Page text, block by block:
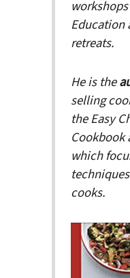
Education
retreats.
He is the
selling
theEasy
Cookbook
which
cooks.